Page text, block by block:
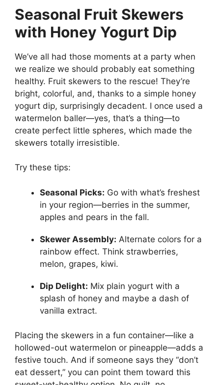
Seasonal Fruit Skewers
with Honey Yogurt Dip
We’ve all had those moments at a party when
we realize we should probably eat something
healthy. Fruit skewers to the rescue! They’re
bright, colorful, and, thanks to a simple honey
yogurt dip, surprisingly decadent. I once used a
watermelon baller—yes, that’s a thing—to
create perfect little spheres, which made the
skewers totally irresistible.
Try these tips:
Seasonal Picks: Go with what’s freshest
in your region—berries in the summer,
apples and pears in the fall.
Skewer Assembly: Alternate colors for a
rainbow effect. Think strawberries,
melon, grapes, kiwi.
Dip Delight: Mix plain yogurt with a
splash of honey and maybe a dash of
vanilla extract.
Placing the skewers in a fun container—like a
hollowed-out watermelon or pineapple—adds a
festive touch. And if someone says they “don’t
eat dessert,” you can point them toward this